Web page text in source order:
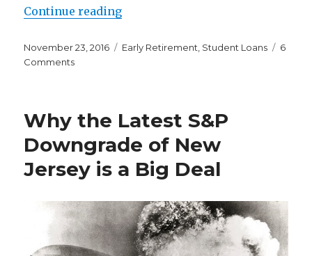
Continue reading“I’m Thankful to Be a Three
Posted
on
November 23, 2016 Categories
Early Retirement Student Loans
6
Commentson
Be
Three
Time
Harvard
Why the Latest S&P
Downgrade of New
Jersey is a Big Deal